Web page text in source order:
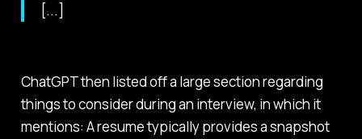
[...]
ChatGPT then listed off a large section regarding
things to consider during an interview, in which it
mentions: A resume typically provides a snapshot